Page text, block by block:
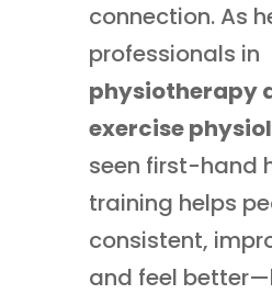
connection. As
professionals in
physiotherapy
exercise
seen first-hand
training helps
consistent,
and feel